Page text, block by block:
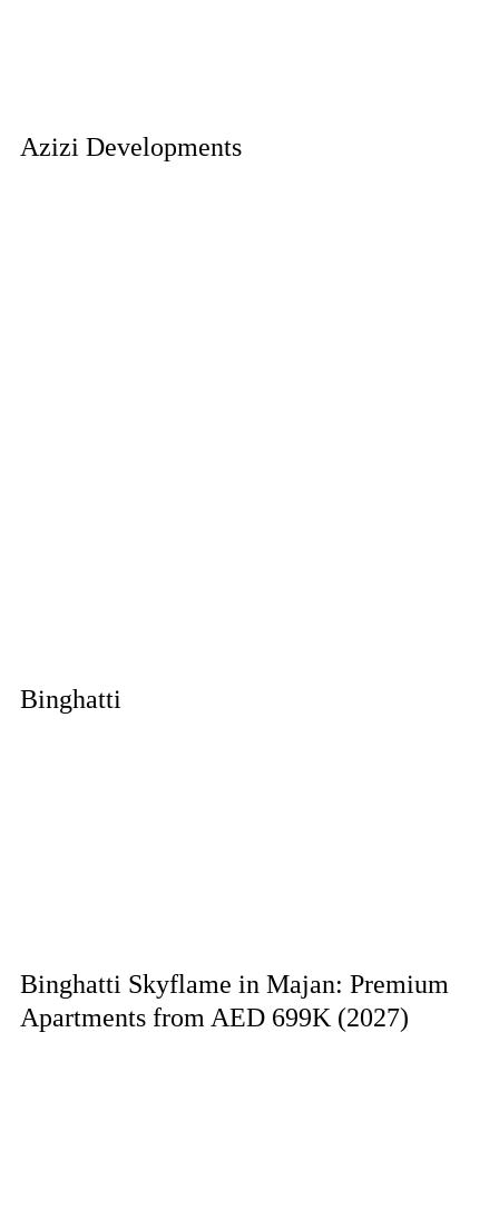
Azizi Developments
Binghatti
Binghatti Skyflame in Majan: Premium
Apartments from AED 699K (2027)